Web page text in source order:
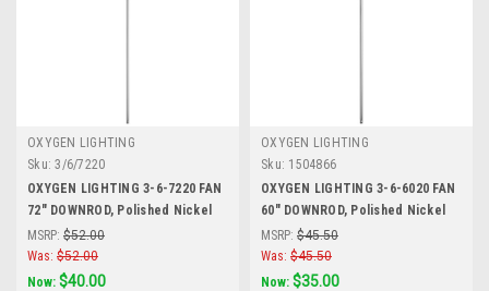
OXYGEN LIGHTING
Sku: 3/6/7220
OXYGEN LIGHTING 3-6-7220 FAN
72" DOWNROD, Polished Nickel
MSRP: $52.00
Was: $52.00
Now: $40.00
OXYGEN LIGHTING
Sku: 1504866
OXYGEN LIGHTING 3-6-6020 FAN
60" DOWNROD, Polished Nickel
MSRP: $45.50
Was: $45.50
Now: $35.00